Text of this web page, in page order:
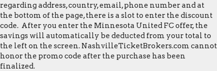
regarding address, country, email, phone number and at
the bottom of the page, there is a slot to enter the discount
code. After you enter the Minnesota United FC offer, the
savings will automatically be deducted from your total to
the left on the screen. NashvilleTicketBrokers.com cannot
honor the promo code after the purchase has been
finalized.